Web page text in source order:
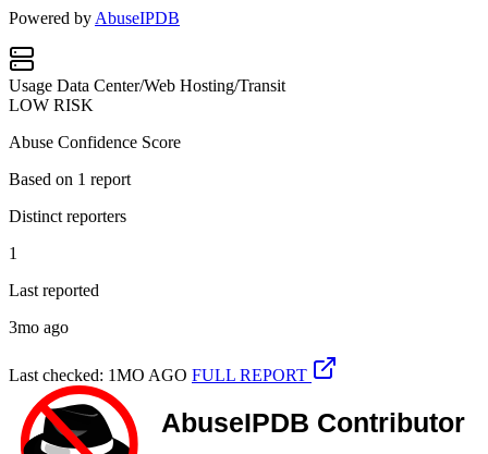
Powered by AbuseIPDB
Usage Data Center/Web Hosting/Transit
LOW RISK
Abuse Confidence Score
Based on 1 report
Distinct reporters
1
Last reported
3mo ago
Last checked: 1MO AGO FULL REPORT